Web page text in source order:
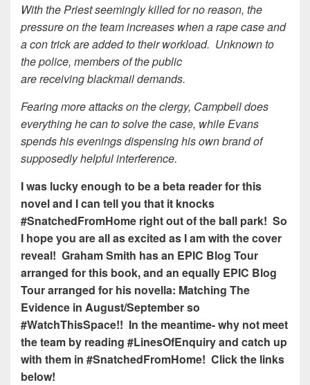
With the Priest seemingly killed for no reason, the
pressure on the team increases when a rape case and
a con trick are added to their workload. Unknown to
the police, members of the public
are receiving blackmail demands.
Fearing more attacks on the clergy, Campbell does
everything he can to solve the case, while Evans
spends his evenings dispensing his own brand of
supposedly helpful interference.
I was lucky enough to be a beta reader for this
novel and I can tell you that it knocks
#SnatchedFromHome right out of the ball park! So
I hope you are all as excited as I am with the cover
reveal! Graham Smith has an EPIC Blog Tour
arranged for this book, and an equally EPIC Blog
Tour arranged for his novella: Matching The
Evidence in August/September so
#WatchThisSpace!! In the meantime- why not meet
the team by reading #LinesOfEnquiry and catch up
with them in #SnatchedFromHome! Click the links
below!